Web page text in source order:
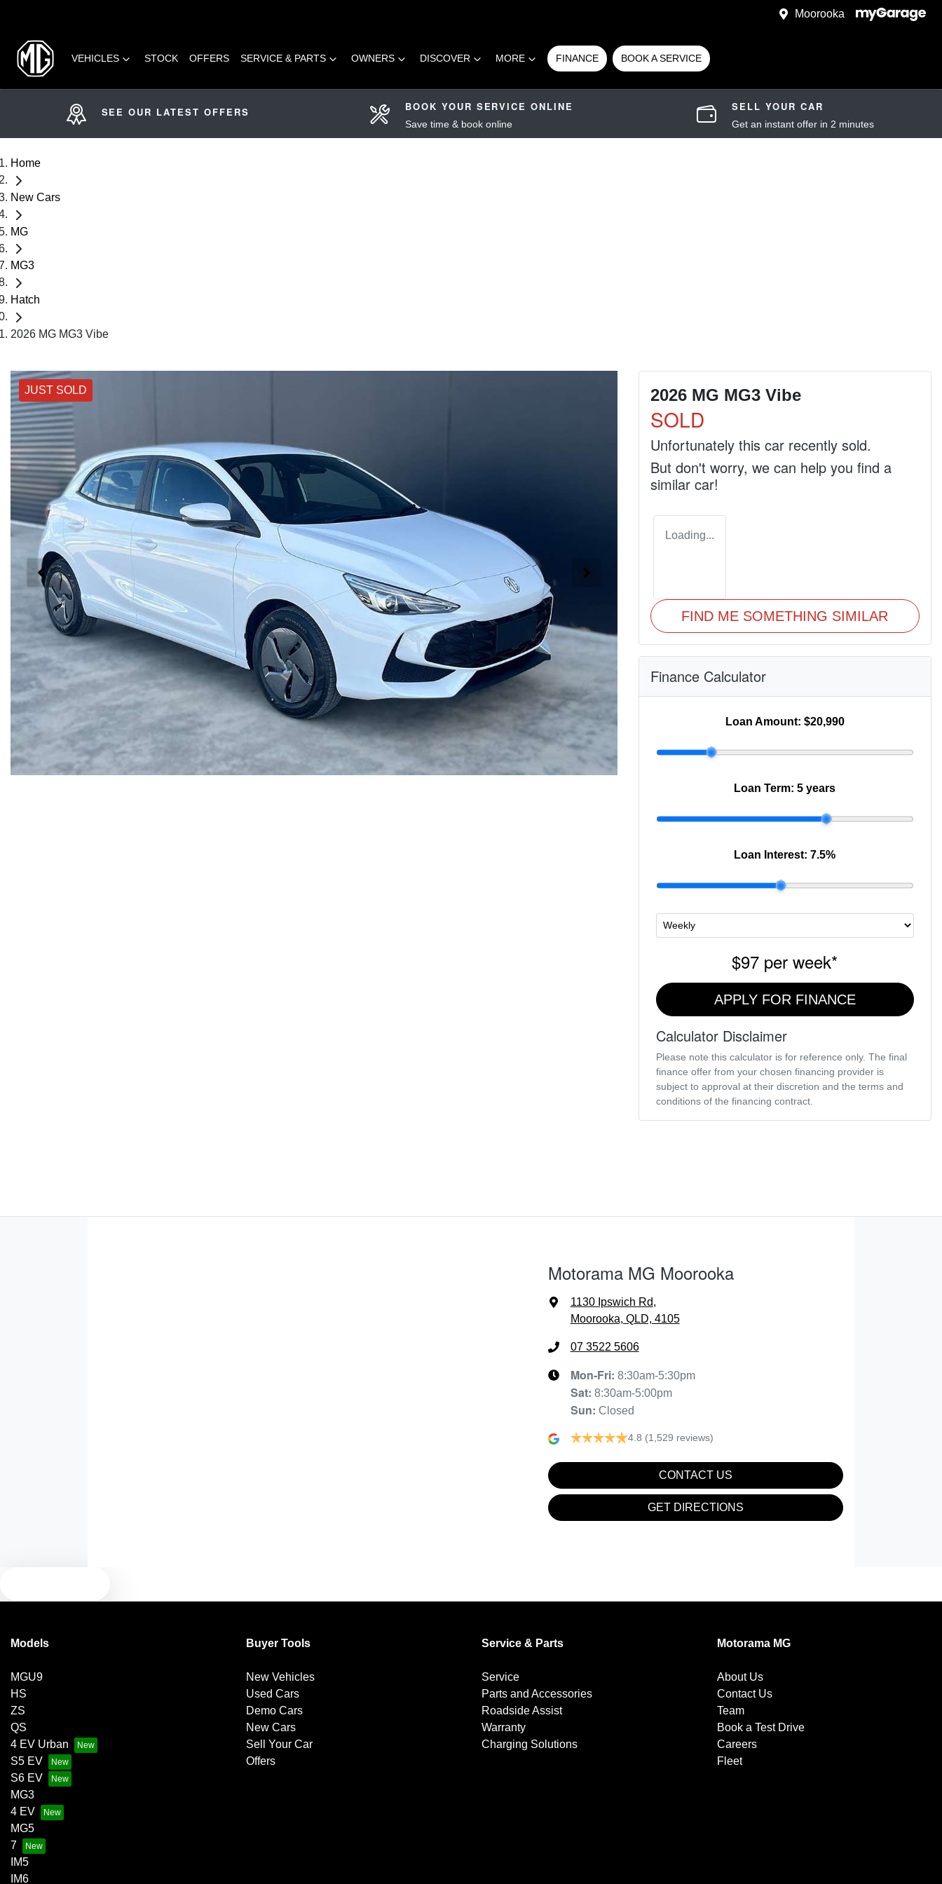
Moorooka
VEHICLES STOCK OFFERS SERVICE & PARTS OWNERS DISCOVER MORE FINANCE BOOK A SERVICE
SEE OUR LATEST OFFERS BOOK YOUR SERVICE ONLINE
Save time & book online
SELL YOUR CAR
Get an instant offer in 2 minutes
Home
New Cars
MG
MG3
Hatch
2026 MG MG3 Vibe
JUST SOLD 2026 MG MG3 Vibe
SOLD
Unfortunately this car recently sold.
But don't worry, we can help you find a
similar car!
Loading...
FIND ME SOMETHING SIMILAR
Finance Calculator
Loan Amount: $20,990
Loan Term:5 years
Loan Interest:7.5%
$97 per week*
APPLY FOR FINANCE
Calculator Disclaimer
Please note this calculator is for reference only. The final
finance offer from your chosen financing provider is
subject to approval at their discretion and the terms and
conditions of the financing contract.
Motorama MG Moorooka
1130 Ipswich Rd,
Moorooka, QLD, 4105
07 3522 5606
Mon-Fri: 8:30am-5:30pm
Sat: 8:30am-5:00pm
Sun: Closed
4.8 (1,529 reviews)
CONTACT US
GET DIRECTIONS
Models
MGU9
HS
ZS
QS
4 EV Urban
S5 EV
S6 EV
MG3
4 EV
MG5
7
IM5
IM6
Buyer Tools
New Vehicles
Used Cars
Demo Cars
New Cars
Sell Your Car
Offers
Service & Parts
Service
Parts and Accessories
Roadside Assist
Warranty
Charging Solutions
Motorama MG
About Us
Contact Us
Team
Book a Test Drive
Careers
Fleet